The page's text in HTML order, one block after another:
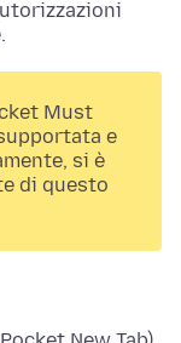
Must
e
si è
di questo